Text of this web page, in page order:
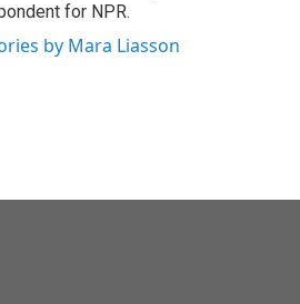
for NPR.
by Mara Liasson